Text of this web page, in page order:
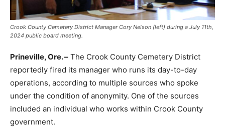
Crook County Cemetery District Manager Cory Nelson (left) during a July 11th,
2024 public board meeting.
Prineville, Ore. – The Crook County Cemetery District
reportedly fired its manager who runs its day-to-day
operations, according to multiple sources who spoke
under the condition of anonymity. One of the sources
included an individual who works within Crook County
government.